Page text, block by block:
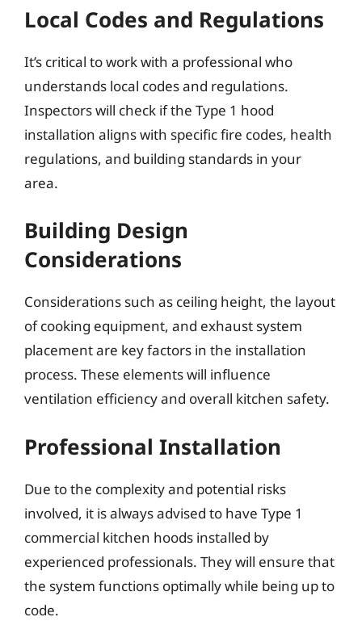
Local Codes and Regulations
It’s critical to work with a professional who
understands local codes and regulations.
Inspectors will check if the Type 1 hood
installation aligns with specific fire codes, health
regulations, and building standards in your
area.
Building Design
Considerations
Considerations such as ceiling height, the layout
of cooking equipment, and exhaust system
placement are key factors in the installation
process. These elements will influence
ventilation efficiency and overall kitchen safety.
Professional Installation
Due to the complexity and potential risks
involved, it is always advised to have Type 1
commercial kitchen hoods installed by
experienced professionals. They will ensure that
the system functions optimally while being up to
code.